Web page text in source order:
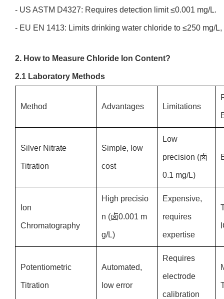
- US ASTM D4327: Requires detection limit ≤0.001 mg/L.
- EU EN 1413: Limits drinking water chloride to ≤250 mg/
2. How to Measure Chloride Ion Content?
2.1 Laboratory Methods
Method Advantages Limitations
Silver Nitrate
Titration
Simple, low
cost
Low
precision (卤
0.1 mg/L)
Ion
Chromatography
High precisio
n (卤0.001 m
g/L)
Expensive,
requires
expertise
Potentiometric
Titration
Automated,
low error
Requires
electrode
calibration